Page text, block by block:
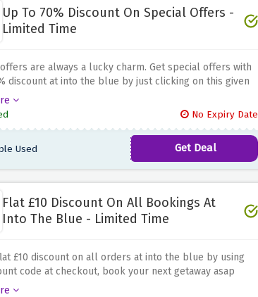
Up To 70% Discount On Special Offers -
Limited Time
are always a lucky charm. Get special offers with
discount at into the blue by just clicking on this given
No Expiry Date
Used Get Deal
Flat £10 Discount On All Bookings At
Into The Blue - Limited Time
£10 discount on all orders at into the blue by using
code at checkout, book your next getaway asap
amazing discount expires soon